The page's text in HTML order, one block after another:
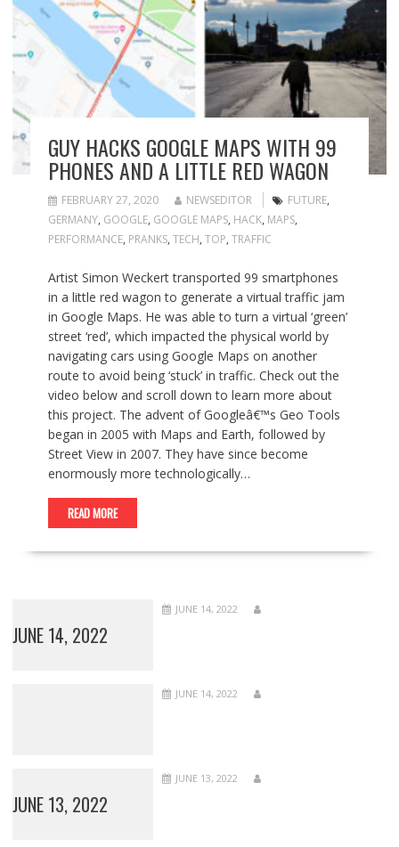
GUY HACKS GOOGLE MAPS WITH 99
PHONES AND A LITTLE RED WAGON
FEBRUARY 27, 2020 NEWSEDITOR FUTURE,
GERMANY, GOOGLE, GOOGLE MAPS, HACK, MAPS,
PERFORMANCE, PRANKS, TECH, TOP, TRAFFIC
Artist Simon Weckert transported 99 smartphones
in a little red wagon to generate a virtual traffic jam
in Google Maps. He was able to turn a virtual ‘green’
street ‘red’, which impacted the physical world by
navigating cars using Google Maps on another
route to avoid being ‘stuck’ in traffic. Check out the
video below and scroll down to learn more about
this project. The advent of Googleâ€™s Geo Tools
began in 2005 with Maps and Earth, followed by
Street View in 2007. They have since become
enormously more technologically…
READ MORE
JUNE 14, 2022
JUNE 14, 2022
JUNE 14, 2022
JUNE 13, 2022
JUNE 13, 2022